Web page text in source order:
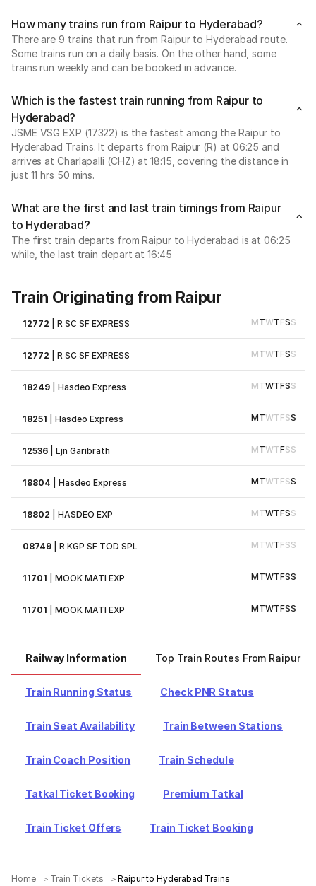
How many trains run from Raipur to Hyderabad?
There are 9 trains that run from Raipur to Hyderabad route.
Some trains run on a daily basis. On the other hand, some
trains run weekly and can be booked in advance.
Which is the fastest train running from Raipur to
Hyderabad?
JSME VSG EXP (17322) is the fastest among the Raipur to
Hyderabad Trains. It departs from Raipur (R) at 06:25 and
arrives at Charlapalli (CHZ) at 18:15, covering the distance in
just 11 hrs 50 mins.
What are the first and last train timings from Raipur
to Hyderabad?
The first train departs from Raipur to Hyderabad is at 06:25
while, the last train depart at 16:45
Train Originating from Raipur
12772 |R SC SF EXPRESS MTWTFSS
12772 |R SC SF EXPRESS MTWTFSS
18249 |Hasdeo Express MTWTFSS
18251 |Hasdeo Express MTWTFSS
12536 |Ljn Garibrath MTWTFSS
18804 |Hasdeo Express MTWTFSS
18802 |HASDEO EXP MTWTFSS
08749 |R KGP SF TOD SPL MTWTFSS
11701 |MOOK MATI EXP MTWTFSS
11701 |MOOK MATI EXP MTWTFSS
Railway Information Top Train Routes From Raipur
Train Running Status Check PNR Status
Train Seat Availability Train Between Stations
Train Coach Position Train Schedule
Tatkal Ticket Booking Premium Tatkal
Train Ticket Offers Train Ticket Booking
Home Train Tickets Raipur to Hyderabad Trains